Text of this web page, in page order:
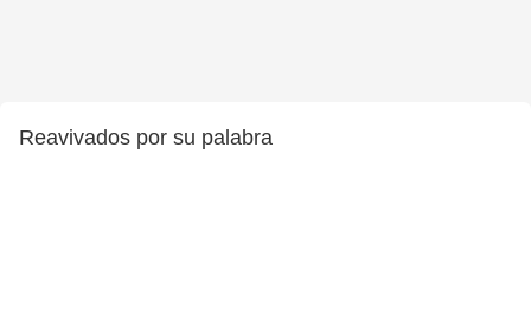
Reavivados por su palabra